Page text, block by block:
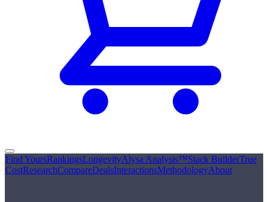
Find YoursRankingsLongevityAlysa Analysis™Stack BuilderTrue
CostResearchCompareDealsInteractionsMethodologyAbout